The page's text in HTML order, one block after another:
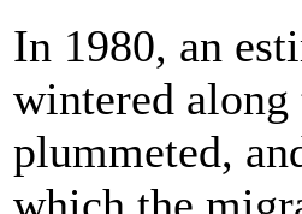
In 1980, an
wintered along
plummeted,